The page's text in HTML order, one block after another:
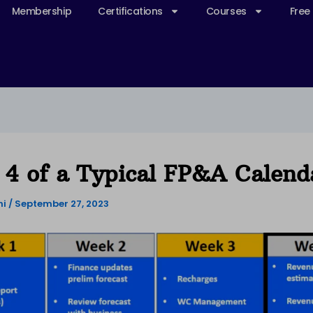
Membership Certifications Courses
of a Typical FP&A
/ September 27, 2023